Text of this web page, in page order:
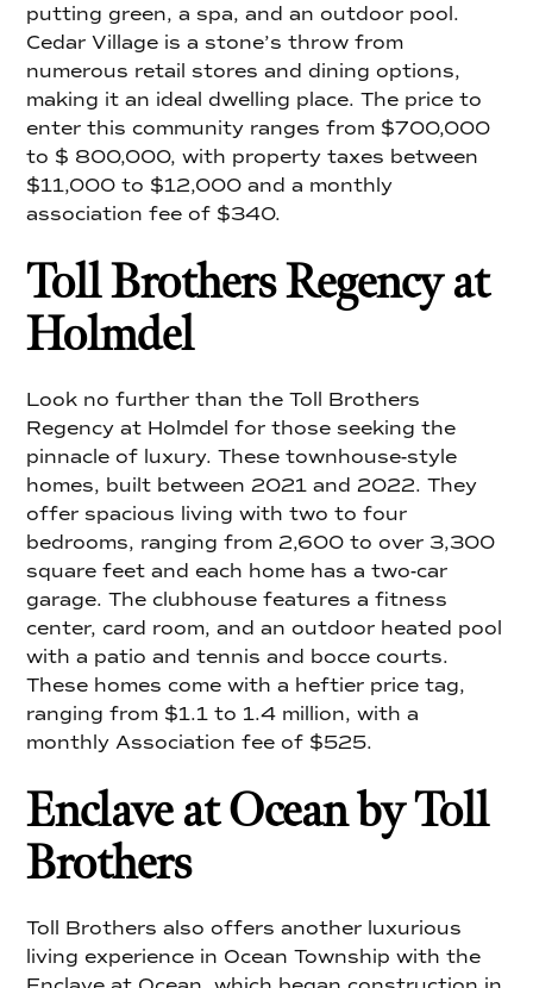
putting green, a spa, and an outdoor pool.
Cedar Village is a stone’s throw from
numerous retail stores and dining options,
making it an ideal dwelling place. The price to
enter this community ranges from $700,000
to $ 800,000, with property taxes between
$11,000 to $12,000 and a monthly
association fee of $340.
Toll Brothers Regency at
Holmdel
Look no further than the Toll Brothers
Regency at Holmdel for those seeking the
pinnacle of luxury. These townhouse-style
homes, built between 2021 and 2022. They
offer spacious living with two to four
bedrooms, ranging from 2,600 to over 3,300
square feet and each home has a two-car
garage. The clubhouse features a fitness
center, card room, and an outdoor heated pool
with a patio and tennis and bocce courts.
These homes come with a heftier price tag,
ranging from $1.1 to 1.4 million, with a
monthly Association fee of $525.
Enclave at Ocean by Toll
Brothers
Toll Brothers also offers another luxurious
living experience in Ocean Township with the